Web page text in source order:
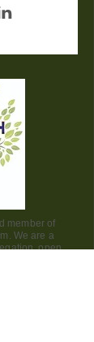
member of
We are a
open